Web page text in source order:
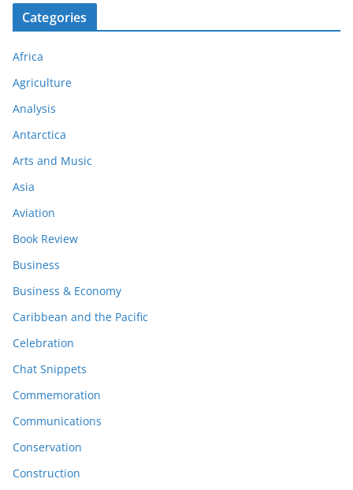
Categories
Africa
Agriculture
Analysis
Antarctica
Arts and Music
Asia
Aviation
Book Review
Business
Business & Economy
Caribbean and the Pacific
Celebration
Chat Snippets
Commemoration
Communications
Conservation
Construction